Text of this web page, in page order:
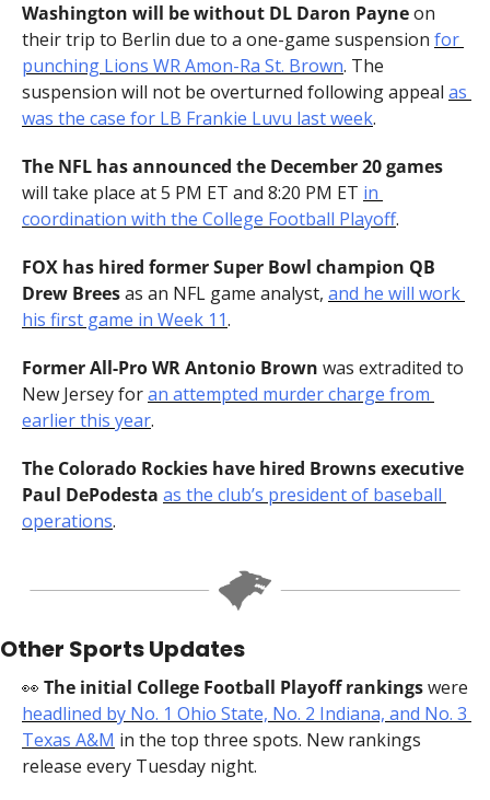
Washington will be without DL Daron Payne on
their trip to Berlin due to a one-game suspension for
punching Lions WR Amon-Ra St. Brown. The
suspension will not be overturned following appeal as
was the case for LB Frankie Luvu last week.
will take place at 5 PM ET and 8:20 PM ET in
coordination with the College Football Playoff.
FOX has hired former Super Bowl champion QB
Drew Brees as an NFL game analyst, and he will work
his first game in Week 11.
Former All-Pro WR Antonio Brown was extradited to
New Jersey for an attempted murder charge from
earlier this year.
The Colorado Rockies have hired Browns executive
Paul DePodesta as the club’s president of baseball
operations.
Other Sports Updates
👀 The initial College Football Playoff rankings
headlined by No. 1 Ohio State, No. 2 Indiana, and No. 3
Texas A&M in the top three spots. New rankings
release every Tuesday night.